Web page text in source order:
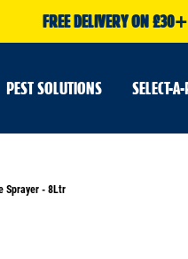
FREE DELIVERY ON
PEST SOLUTIONS SELECT-
Sprayer - 8Ltr